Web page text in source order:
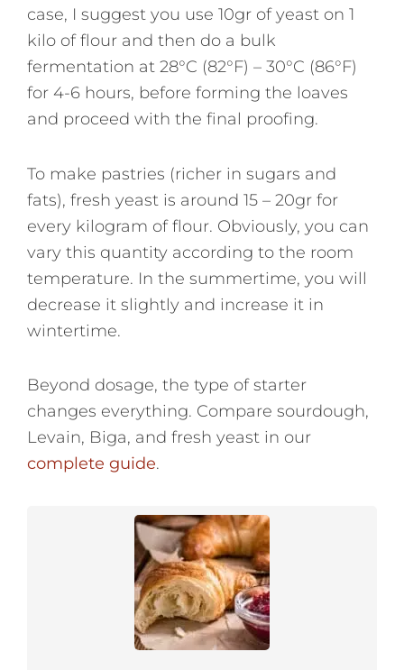
case, I suggest you use 10gr of yeast on 1
kilo of flour and then do a bulk
fermentation at 28°C (82°F) – 30°C (86°F)
for 4-6 hours, before forming the loaves
and proceed with the final proofing.
To make pastries (richer in sugars and
fats), fresh yeast is around 15 – 20gr for
every kilogram of flour. Obviously, you can
vary this quantity according to the room
temperature. In the summertime, you will
decrease it slightly and increase it in
wintertime.
Beyond dosage, the type of starter
changes everything. Compare sourdough,
Levain, Biga, and fresh yeast in our
complete guide.